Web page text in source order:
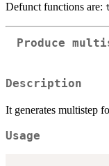
Defunct functions are:
Produce
Description
It generates multistep
Usage